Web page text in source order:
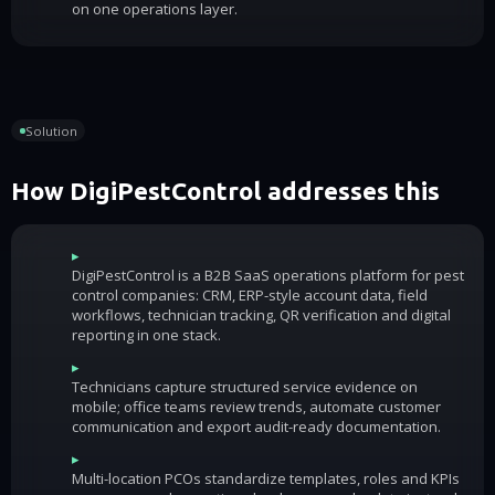
on one operations layer.
Solution
How DigiPestControl addresses this
▸
DigiPestControl is a B2B SaaS operations platform for pest
control companies: CRM, ERP-style account data, field
workflows, technician tracking, QR verification and digital
reporting in one stack.
▸
Technicians capture structured service evidence on
mobile; office teams review trends, automate customer
communication and export audit-ready documentation.
▸
Multi-location PCOs standardize templates, roles and KPIs